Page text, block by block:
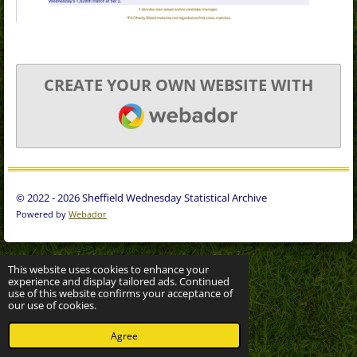
This website uses cookies to enhance your
experience and display tailored ads. Continued
use of this website confirms your acceptance of
our use of cookies.
Agree
CREATE YOUR OWN WEBSITE WITH
WEBADOR
© 2022 - 2026 Sheffield Wednesday Statistical Archive
Powered by Webador